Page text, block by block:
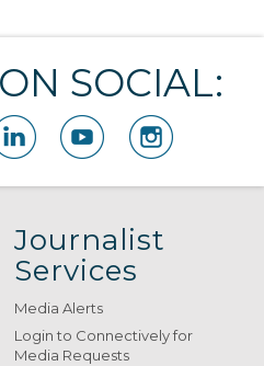
SOCIAL:
Journalist
Services
Media Alerts
Login to Connectively for
Media Requests